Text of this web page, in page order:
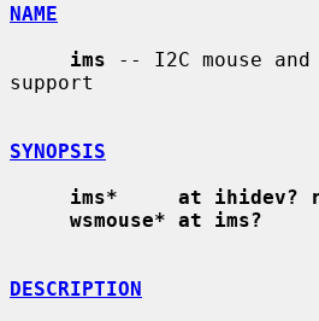
NAME
ims -- I2C mouse and
support
SYNOPSIS
ims*     at ihidev?
wsmouse* at ims?
DESCRIPTION